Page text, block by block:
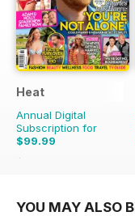
Heat
Annual Digital
Subscription for
$99.99
$203.49
YOU MAY ALSO